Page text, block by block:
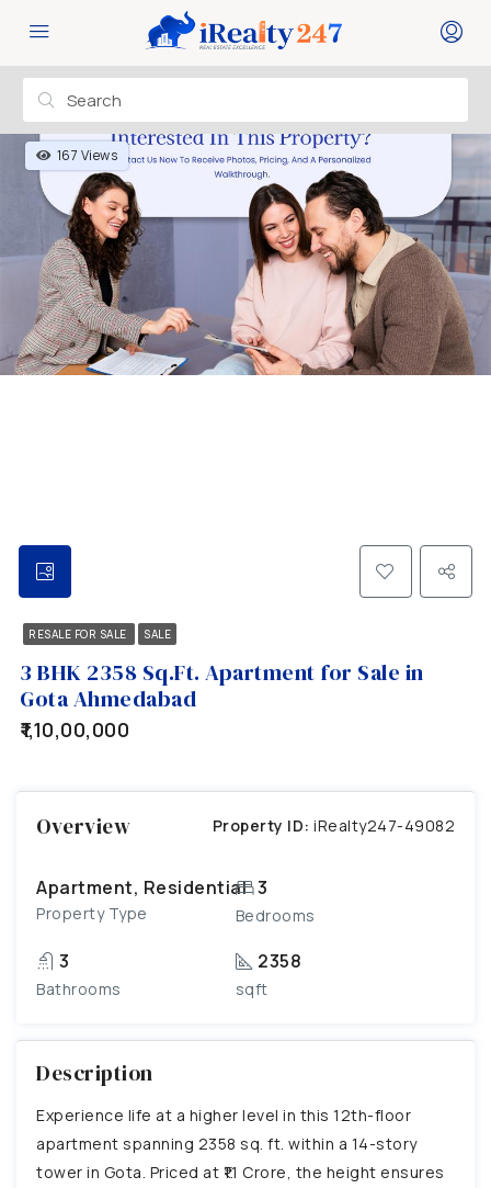
167 Views
RESALE FOR SALE SALE
3 BHK 2358 Sq.Ft. Apartment for Sale in
Gota Ahmedabad
₹1,10,00,000
Overview Property ID: iRealty247-49082
Apartment, Residential
Property Type
3
Bedrooms
3
Bathrooms
2358
sqft
Description
Experience life at a higher level in this 12th-floor
apartment spanning 2358 sq. ft. within a 14-story
tower in Gota. Priced at ₹1.1 Crore, the height ensures